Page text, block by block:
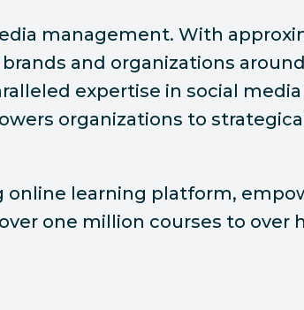
management. With
and organizations
expertise in social
organizations to
online learning platform,
one million courses to over